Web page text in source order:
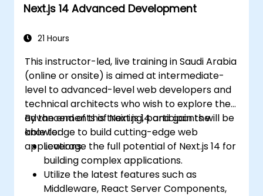
Next.js 14 Advanced Development
21 Hours
This instructor-led, live training in Saudi Arabia
(online or onsite) is aimed at intermediate-
level to advanced-level web developers and
technical architects who wish to explore the
advancements of Next.js 14 and gain the
knowledge to build cutting-edge web
applications.
By the end of this training, participants will be
able to:
Leverage the full potential of Next.js 14 for
building complex applications.
Utilize the latest features such as
Middleware, React Server Components,